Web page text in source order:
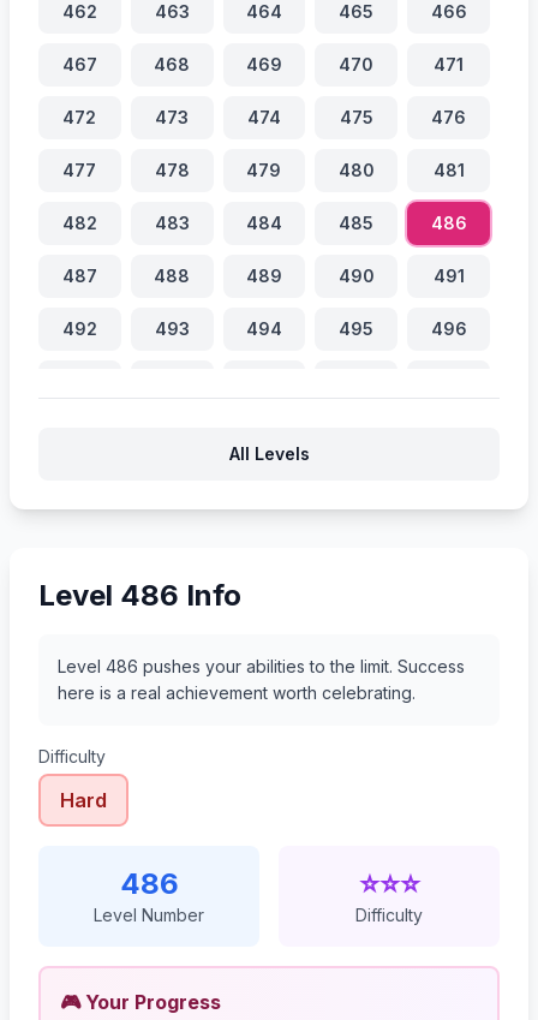
462 463 464 465 466
467 468 469 470 471
472 473 474 475 476
477 478 479 480 481
482 483 484 485 486
487 488 489 490 491
492 493 494 495 496
All Levels
Level 486 Info
Level 486 pushes your abilities to the limit. Success
here is a real achievement worth celebrating.
Difficulty
Hard
486
Level Number
⭐⭐⭐
Difficulty
🎮 Your Progress